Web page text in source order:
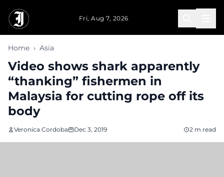
Fri, Aug 7, 2026
Home › Asia
Video shows shark apparently
“thanking” fishermen in
Malaysia for cutting rope off its
body
Veronica Cordoba Dec 3, 2019 2 m read